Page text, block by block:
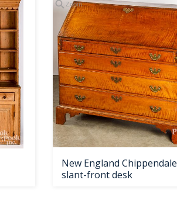
Zoom
New England Chippendale
slant-front desk